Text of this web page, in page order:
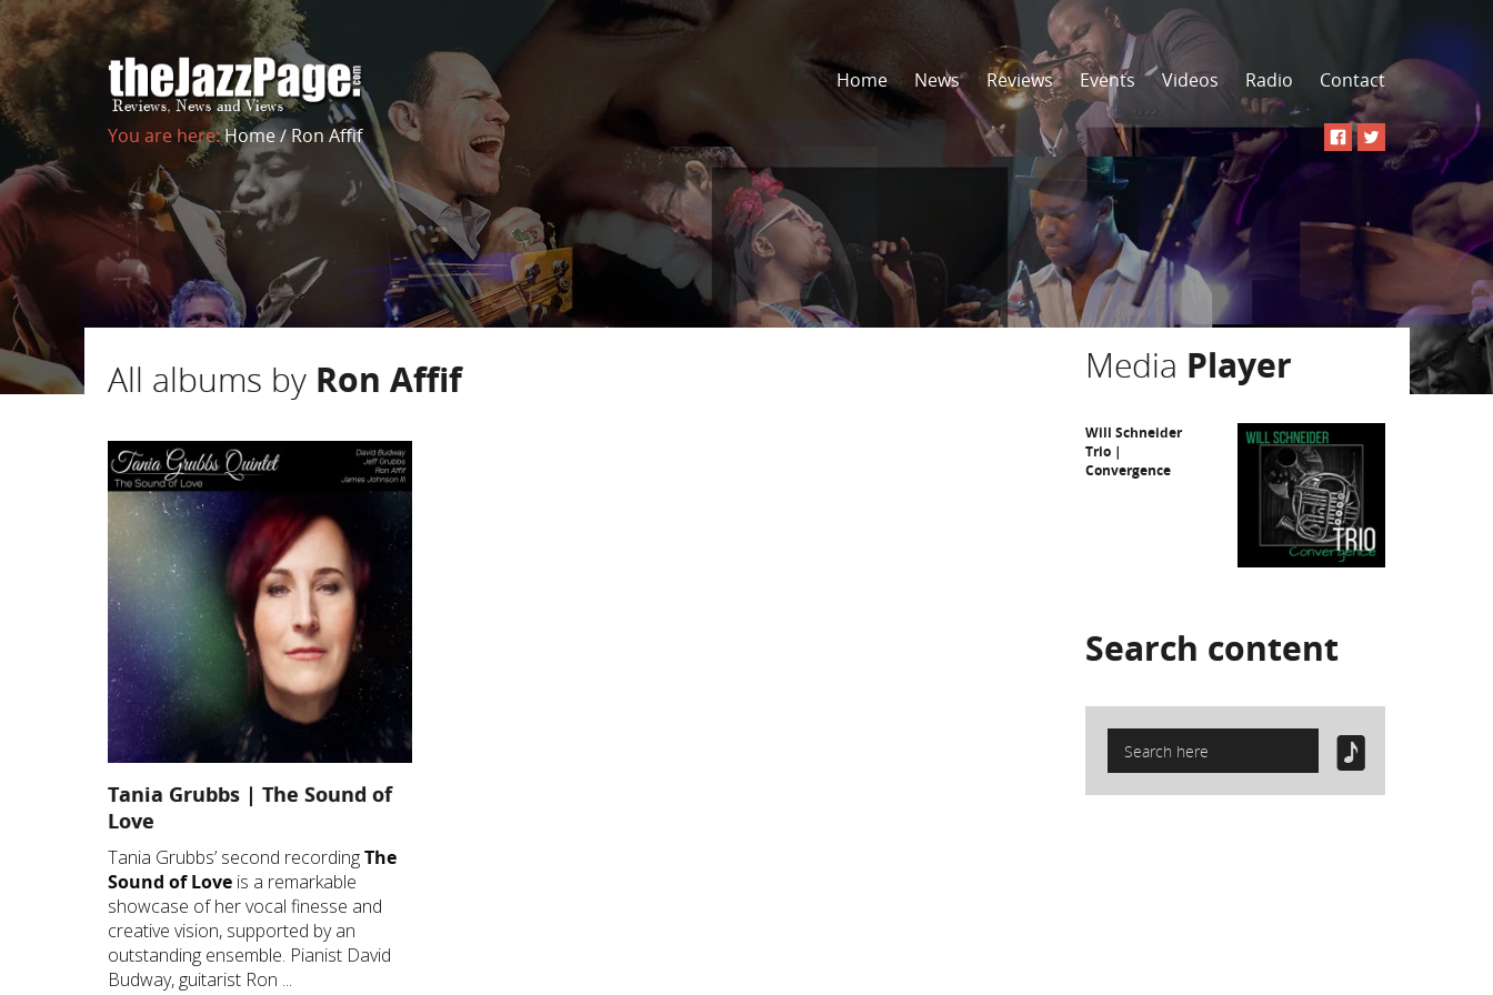
Home News Reviews Events Videos Radio Contact
You are here:Home/Ron Affif
All albums by Ron Affif
Tania Grubbs | The Sound of
Love
Tania Grubbs’ second recordingThe
Sound of Love is a remarkable
showcase of her vocal finesse and
creative vision, supported by an
outstanding ensemble. Pianist David
Budway, guitarist Ron ...
Media Player
Will Schneider
Trio |
Convergence
Search content